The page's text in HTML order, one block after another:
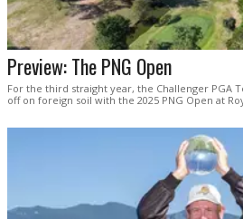
Preview: The PNG Open
For the third straight year, the Challenger PGA
off on foreign soil with the 2025 PNG Open at